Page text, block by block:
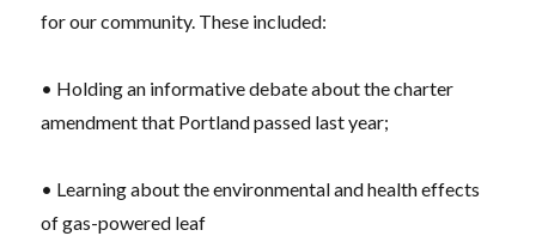
for our community. These included:
• Holding an informative debate about the charter
amendment that Portlandpassed last year;
• Learning about the environmental and health effects
of gas-powered leaf